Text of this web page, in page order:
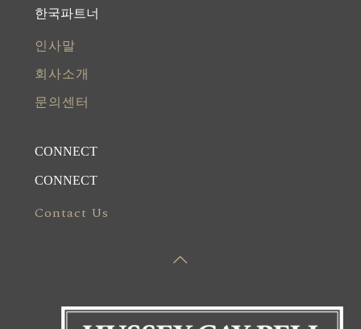
한국파트너
인사말
회사소개
문의센터
CONNECT
CONNECT
Contact Us